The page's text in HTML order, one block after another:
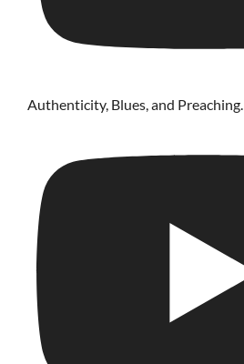
Authenticity, Blues, and Preaching.